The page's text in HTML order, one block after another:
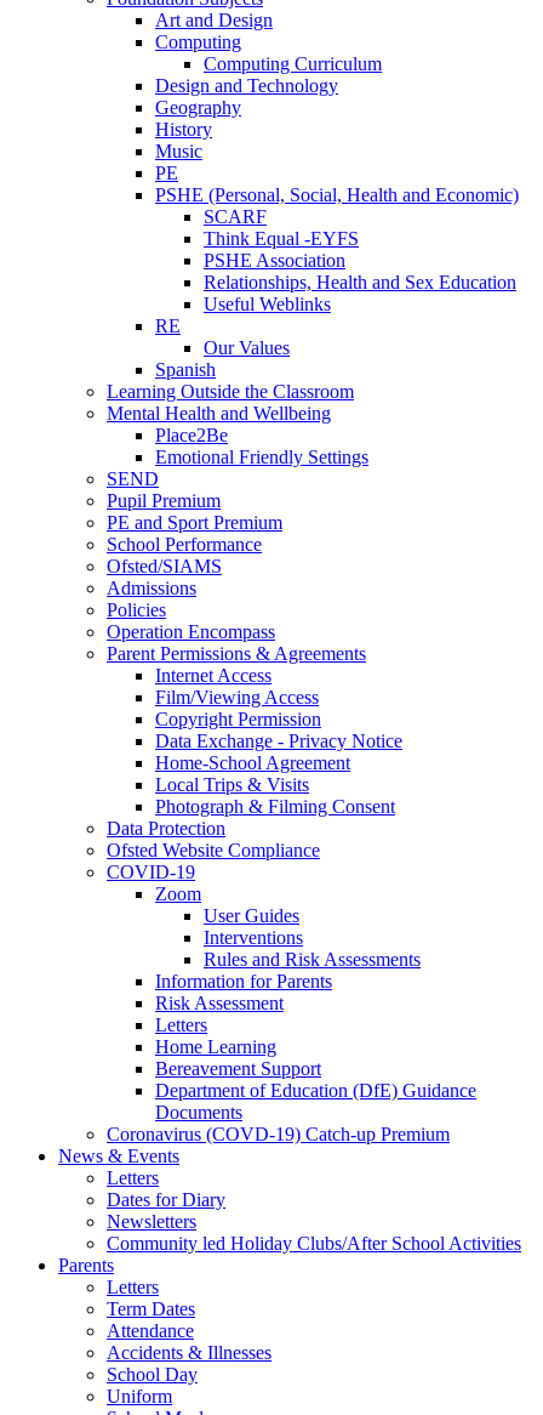
Art and Design
Computing
Computing Curriculum
Design and Technology
Geography
History
Music
PE
PSHE (Personal, Social, Health and Economic)
SCARF
Think Equal -EYFS
PSHE Association
Relationships, Health and Sex Education
Useful Weblinks
RE
Our Values
Spanish
Learning Outside the Classroom
Mental Health and Wellbeing
Place2Be
Emotional Friendly Settings
SEND
Pupil Premium
PE and Sport Premium
School Performance
Ofsted/SIAMS
Admissions
Policies
Operation Encompass
Parent Permissions & Agreements
Internet Access
Film/Viewing Access
Copyright Permission
Data Exchange - Privacy Notice
Home-School Agreement
Local Trips & Visits
Photograph & Filming Consent
Data Protection
Ofsted Website Compliance
COVID-19
Zoom
User Guides
Interventions
Rules and Risk Assessments
Information for Parents
Risk Assessment
Letters
Home Learning
Bereavement Support
Department of Education (DfE) Guidance
Documents
Coronavirus (COVD-19) Catch-up Premium
News & Events
Letters
Dates for Diary
Newsletters
Community led Holiday Clubs/After School Activities
Parents
Letters
Term Dates
Attendance
Accidents & Illnesses
School Day
Uniform